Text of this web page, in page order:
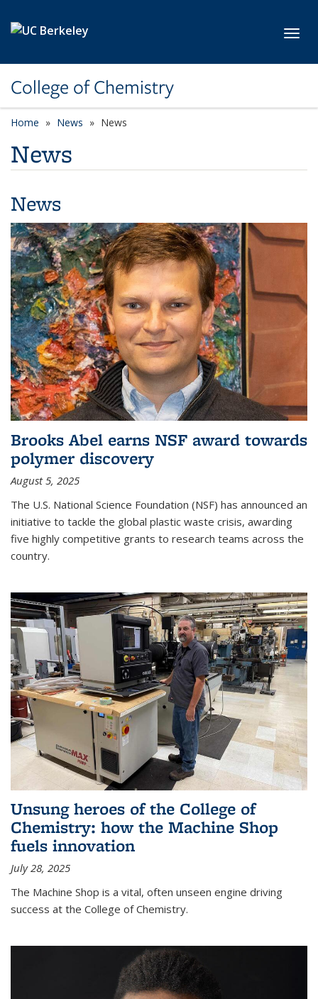
College of Chemistry
Home News News
News
News
Brooks Abel earns NSF award towards
polymer discovery
August 5, 2025
The U.S. National Science Foundation (NSF) has announced an
initiative to tackle the global plastic waste crisis, awarding
five highly competitive grants to research teams across the
country.
Unsung heroes of the College of
Chemistry: how the Machine Shop
fuels innovation
July 28, 2025
The Machine Shop is a vital, often unseen engine driving
success at the College of Chemistry.